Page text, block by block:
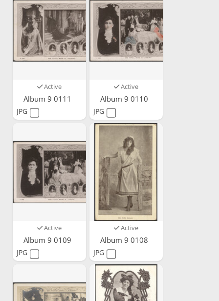
Active
Album 9 0111
JPG
Active
Album 9 0110
JPG
Active
Album 9 0109
JPG
Active
Album 9 0108
JPG